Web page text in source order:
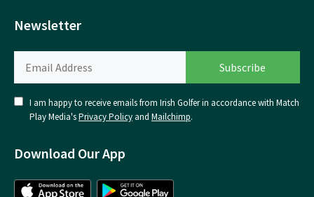
Newsletter
I am happy to receive emails from Irish Golfer in accordance with Match
Play Media'sPrivacy Policy and Mailchimp.
Download Our App